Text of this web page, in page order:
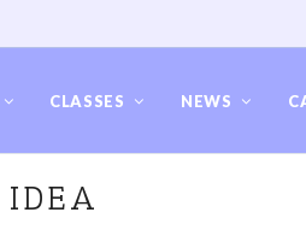
CLASSES NEWS
IDEA